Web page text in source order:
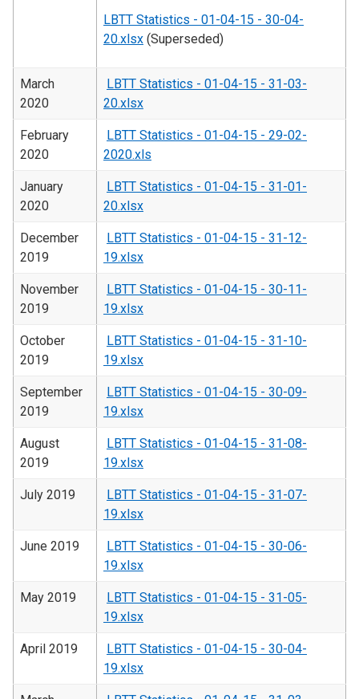
LBTT Statistics - 01-04-15 - 30-04-
20.xlsx (Superseded)
March
2020
LBTT Statistics - 01-04-15 - 31-03-
20.xlsx
February
2020
LBTT Statistics - 01-04-15 - 29-02-
2020.xls
January
2020
LBTT Statistics - 01-04-15 - 31-01-
20.xlsx
December
2019
LBTT Statistics - 01-04-15 - 31-12-
19.xlsx
November
2019
LBTT Statistics - 01-04-15 - 30-11-
19.xlsx
October
2019
LBTT Statistics - 01-04-15 - 31-10-
19.xlsx
September
2019
LBTT Statistics - 01-04-15 - 30-09-
19.xlsx
August
2019
LBTT Statistics - 01-04-15 - 31-08-
19.xlsx
July 2019
LBTT Statistics - 01-04-15 - 31-07-
19.xlsx
June 2019
LBTT Statistics - 01-04-15 - 30-06-
19.xlsx
May 2019
LBTT Statistics - 01-04-15 - 31-05-
19.xlsx
April 2019
LBTT Statistics - 01-04-15 - 30-04-
19.xlsx